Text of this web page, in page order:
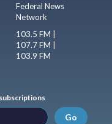
Federal News
Network
103.5 FM |
107.7 FM |
103.9 FM
Go